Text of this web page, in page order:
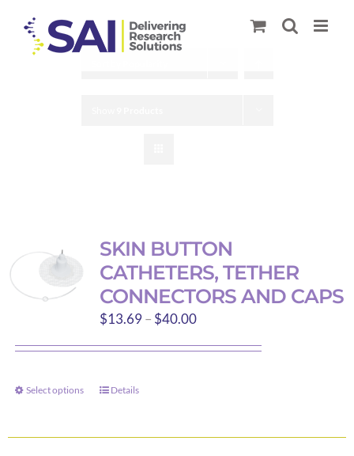
content
SKIN BUTTON
CATHETERS, TETHER
CONNECTORS AND CAPS
$13.69 – $40.00Price
Select options
This
has
Details